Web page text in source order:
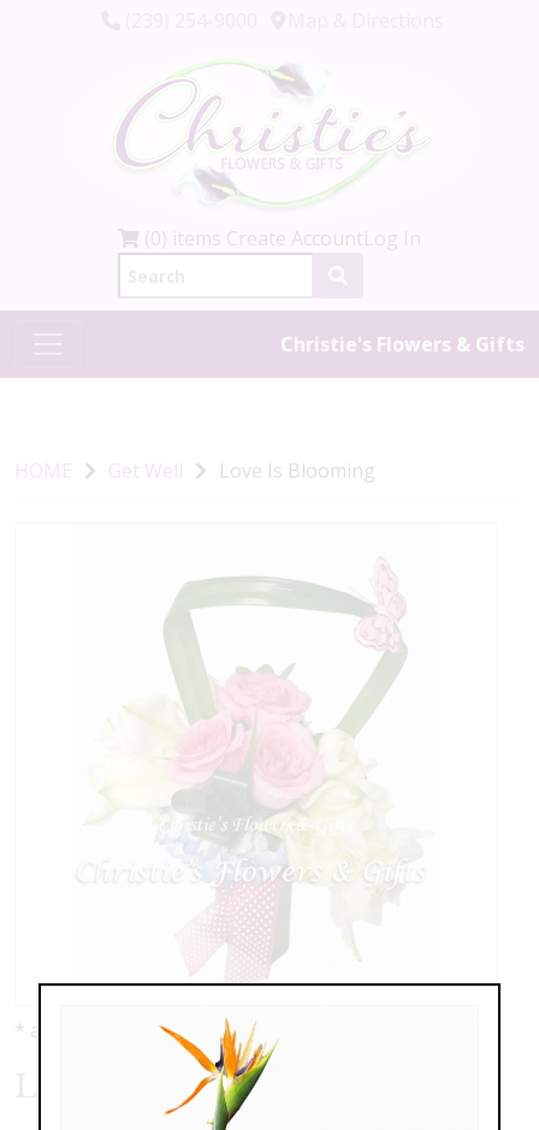
(0) items Create AccountLog In
Christie's Flowers & Gifts
HOME Get Well Love Is Blooming
* as shown: $139.00
Love Is Blooming